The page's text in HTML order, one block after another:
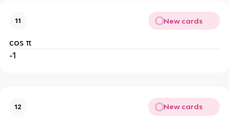
11 New cards
cos π
-1
12 New cards